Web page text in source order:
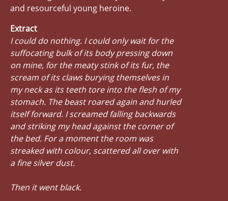
and resourceful young heroine.
Extract
I could do nothing. I could only wait for the
suffocating bulk of its body pressing down
on mine, for the meaty stink of its fur, the
scream of its claws burying themselves in
my neck as its teeth tore into the flesh of my
stomach. The beast roared again and hurled
itself forward. I screamed falling backwards
and striking my head against the corner of
the bed. For a moment the room was
streaked with colour, scattered all over with
a fine silver dust.
Then it went black.